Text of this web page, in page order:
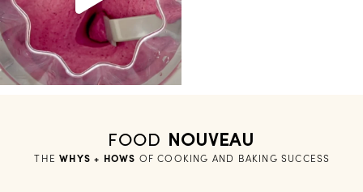
THE WHYS + HOWS OF COOKING AND BAKING SUCCESS
FOOD NOUVEAU